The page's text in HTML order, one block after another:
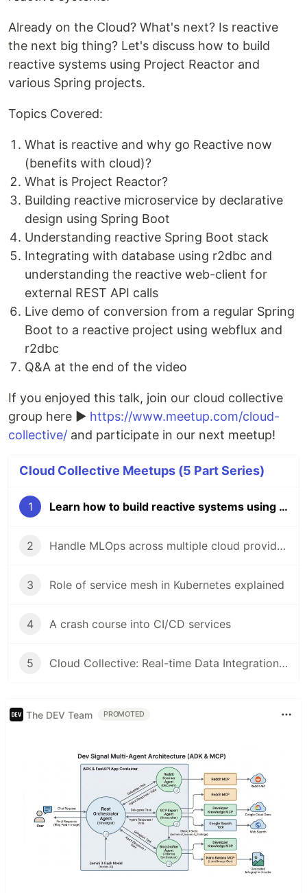
Already on the Cloud? What's next? Is reactive
the next big thing? Let's discuss how to build
reactive systems using Project Reactor and
various Spring projects.
Topics Covered:
What is reactive and why go Reactive now
(benefits with cloud)?
What is Project Reactor?
Building reactive microservice by declarative
design using Spring Boot
Understanding reactive Spring Boot stack
Integrating with database using r2dbc and
understanding the reactive web-client for
external REST API calls
Live demo of conversion from a regular Spring
Boot to a reactive project using webflux and
r2dbc
Q&A at the end of the video
If you enjoyed this talk, join our cloud collective
group here ► https://www.meetup.com/cloud-
collective/ and participate in our next meetup!
Cloud Collective Meetups (5 Part Series)
1 Learn how to build reactive systems using project Reactor and various Spring projects
2 Handle MLOps across multiple cloud providers using Kubeflow
3 Role of service mesh in Kubernetes explained
4 A crash course into CI/CD services
5 Cloud Collective: Real-time Data Integration with Webhooks
The DEV Team PROMOTED